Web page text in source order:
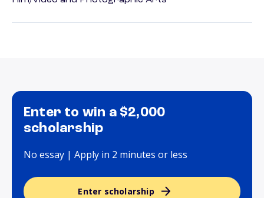
Enter to win a $2,000
scholarship
No essay | Apply in 2 minutes or less
Enter scholarship